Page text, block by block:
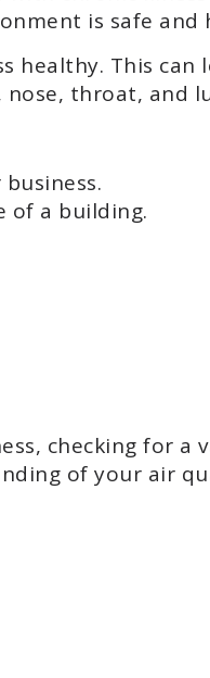
is safe and
healthy. This can
throat, and
of a building.
checking for a
of your air